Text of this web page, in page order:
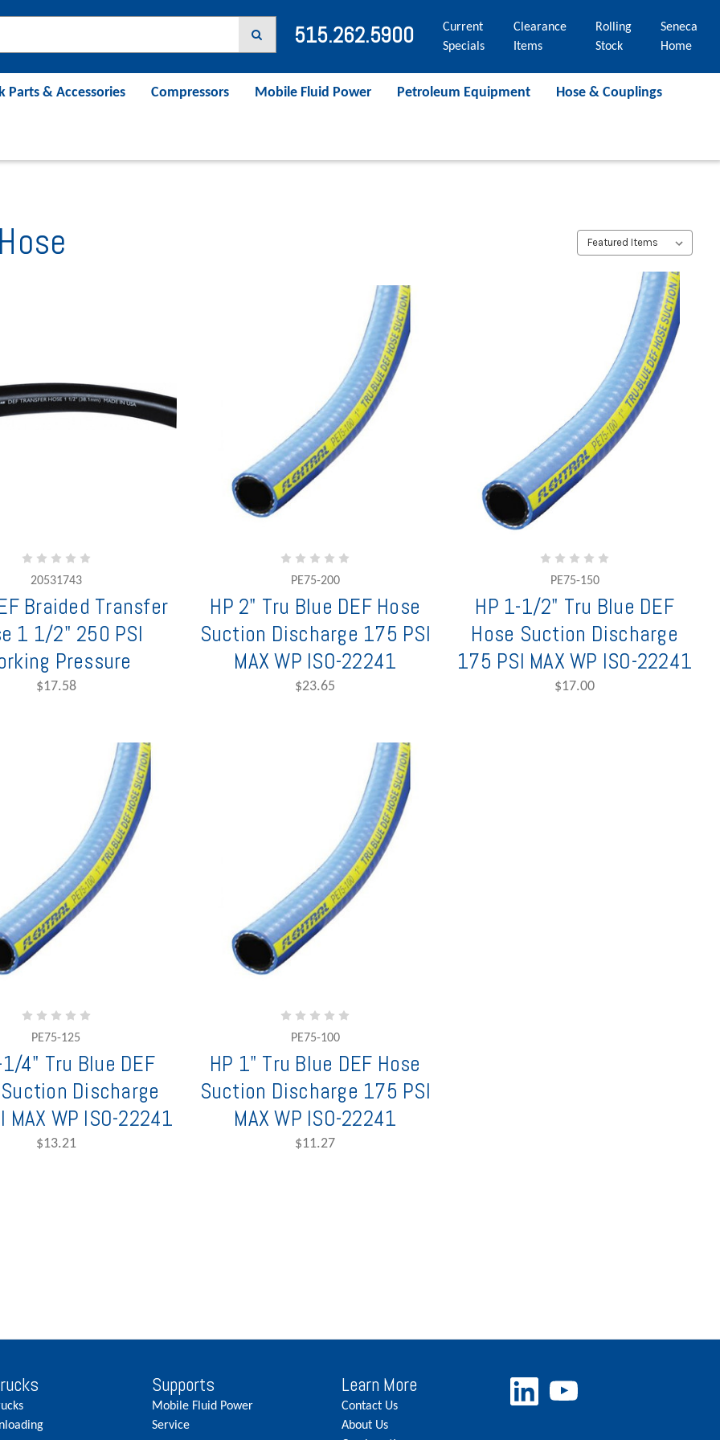
515.262.5900
Current
Specials
Clearance
Items
Rolling
Stock
Seneca
Home
Parts & Accessories Compressors Mobile Fluid Power Petroleum Equipment Hose & Couplings
20531743
Braided Transfer
1 1/2" 250 PSI
Pressure
$17.58
PE75-200
HP 2" Tru Blue DEF Hose
Suction Discharge 175 PSI
MAX WP ISO-22241
$23.65
PE75-150
HP 1-1/2" Tru Blue DEF
Hose Suction Discharge
175 PSI MAX WP ISO-22241
$17.00
PE75-125
4" Tru Blue DEF
Discharge
MAX WP ISO-22241
$13.21
PE75-100
HP 1" Tru Blue DEF Hose
Suction Discharge 175 PSI
MAX WP ISO-22241
$11.27
Supports
Mobile Fluid Power
Service
Learn More
Contact Us
About Us